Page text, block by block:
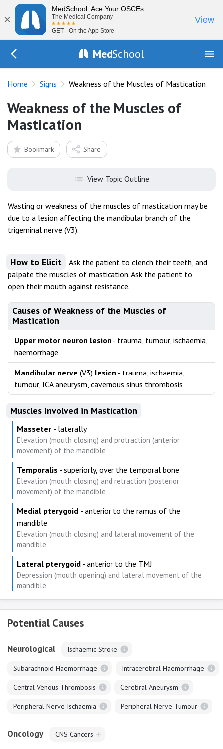
×
MedSchool: Ace Your OSCEs
The Medical Company
GET - On the App Store
View
MedSchool
Home Signs Weakness of the Muscles of Mastication
Weakness of the Muscles of
Mastication
Bookmark Share
View Topic Outline
Wasting or weakness of the muscles of mastication may be
due to a lesion affecting the mandibular branch of the
trigeminal nerve (V3).
How to Elicit
Ask the patient to clench their teeth, and
palpate the muscles of mastication. Ask the patient to
open their mouth against resistance.
Causes of Weakness of the Muscles of
Mastication
Upper motor neuron lesion - trauma, tumour, ischaemia,
haemorrhage
Mandibular nerve (V3) lesion - trauma, ischaemia,
tumour, ICA aneurysm, cavernous sinus thrombosis
Muscles Involved in Mastication
Masseter - laterally
Elevation (mouth closing) and protraction (anterior
movement) of the mandible
Temporalis - superiorly, over the temporal bone
Elevation (mouth closing) and retraction (posterior
movement) of the mandible
Medial pterygoid - anterior to the ramus of the
mandible
Elevation (mouth closing) and lateral movement of the
mandible
Lateral pterygoid - anterior to the TMJ
Depression (mouth opening) and lateral movement of the
mandible
Potential Causes
Neurological Ischaemic Stroke
Subarachnoid Haemorrhage Intracerebral Haemorrhage
Central Venous Thrombosis Cerebral Aneurysm
Peripheral Nerve Ischaemia Peripheral Nerve Tumour
Oncology CNS Cancers